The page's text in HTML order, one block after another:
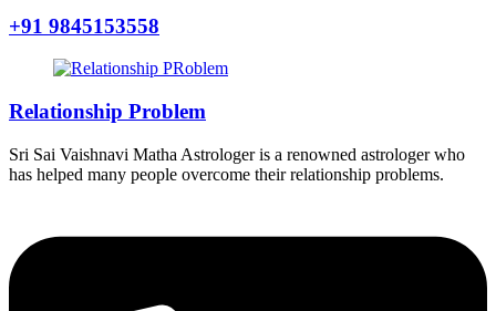
+91 9845153558
Relationship Problem
Sri Sai Vaishnavi Matha Astrologer is a renowned astrologer who
has helped many people overcome their relationship problems.